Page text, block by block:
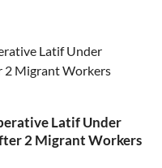
Latif Under
2 Migrant Workers